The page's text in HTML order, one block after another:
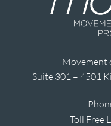
Movement
Suite 301 – 4501
Toll Free